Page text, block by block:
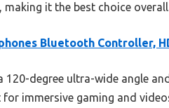
it the best choice
Bluetooth Controller,
120-degree ultra-wide angle
immersive gaming and